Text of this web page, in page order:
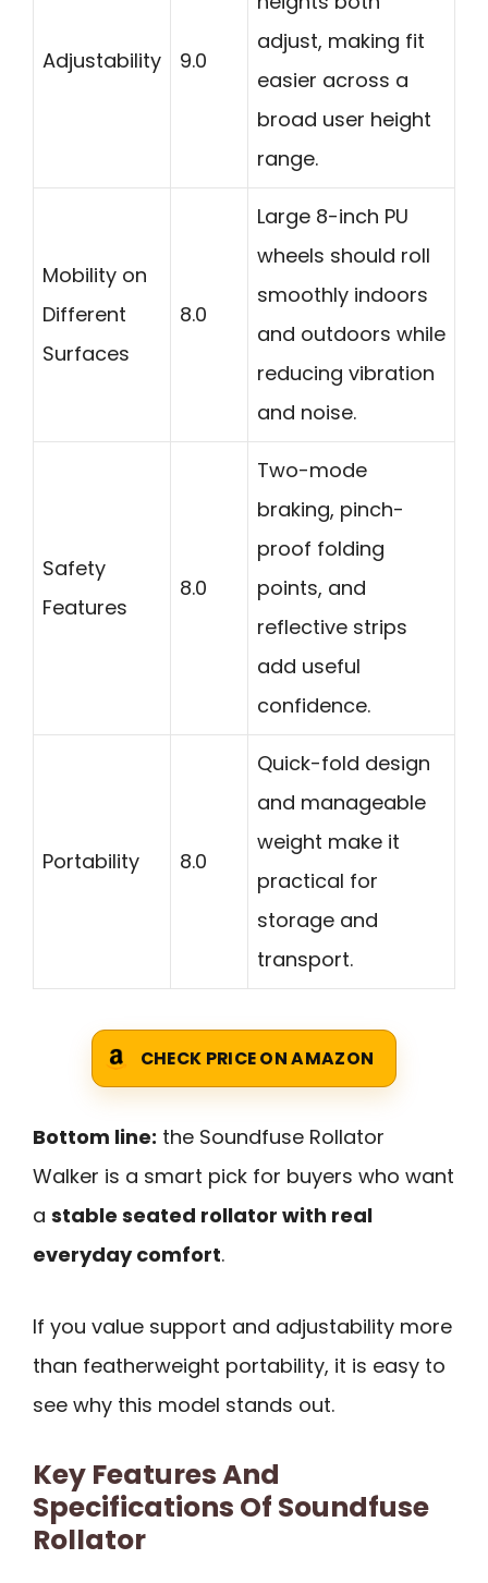
Adjustability 9.0
adjust, making fit
easier across a
broad user height
range.
Mobility on
Different
Surfaces
8.0
Large 8-inch PU
wheels should roll
smoothly indoors
and outdoors while
reducing vibration
and noise.
Safety
Features
8.0
Two-mode
braking, pinch-
proof folding
points, and
reflective strips
add useful
confidence.
Portability 8.0
Quick-fold design
and manageable
weight make it
practical for
storage and
transport.
CHECK PRICE ON AMAZON
Bottom line: the Soundfuse Rollator
Walker is a smart pick for buyers who want
a stable seated rollator with real
everyday comfort.
If you value support and adjustability more
than featherweight portability, it is easy to
see why this model stands out.
Key Features And
Specifications Of Soundfuse
Rollator